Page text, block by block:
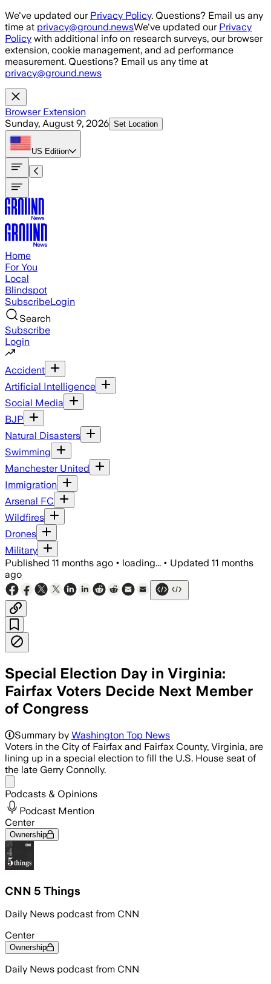
Skip to main content
We've updated our Privacy Policy. Questions? Email us any
time at privacy@ground.newsWe've updated our Privacy
Policy with additional info on research surveys, our browser
extension, cookie management, and ad performance
measurement. Questions? Email us any time at
privacy@ground.news
Browser Extension
Sunday, August 9, 2026 Set Location
US Edition
Home
For You
Local
Blindspot
SubscribeLogin
Search
Subscribe
Login
Accident
Artificial Intelligence
Social Media
BJP
Natural Disasters
Swimming
Manchester United
Immigration
Arsenal FC
Wildfires
Drones
Military
Published 11 months ago • loading... • Updated 11 months
ago
Special Election Day in Virginia:
Fairfax Voters Decide Next Member
of Congress
James Walkinshaw, endorsed by late
Summary by Washington Top News
Voters in the City of Fairfax and Fairfax County, Virginia, are
lining up in a special election to fill the U.S. House seat of
the late Gerry Connolly.
Podcasts & Opinions
Podcast Mention
Center
Ownership
CNN 5 Things
Daily News podcast from CNN
Center
Ownership
Daily News podcast from CNN